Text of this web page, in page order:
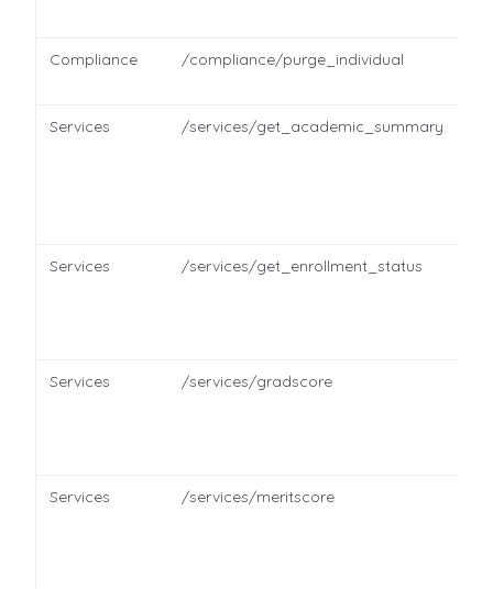
Compliance /compliance/purge_individual
Services /services/get_academic_summary
Services /services/get_enrollment_status
Services /services/gradscore
Services /services/meritscore